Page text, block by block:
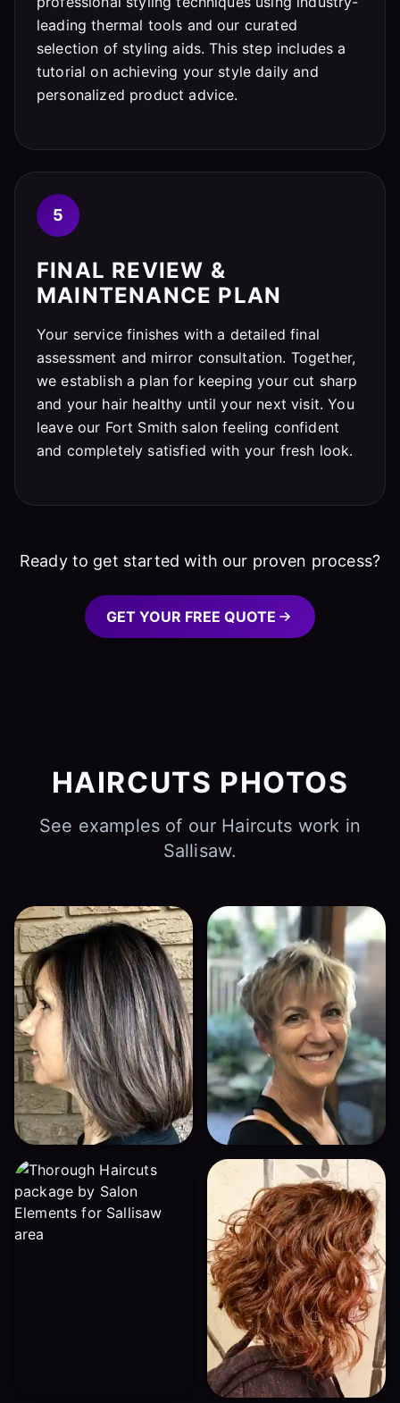
leading thermal tools and our curated
selection of styling aids. This step includes a
tutorial on achieving your style daily and
personalized product advice.
5
FINAL REVIEW &
MAINTENANCE PLAN
Your service finishes with a detailed final
assessment and mirror consultation. Together,
we establish a plan for keeping your cut sharp
and your hair healthy until your next visit. You
leave our Fort Smith salon feeling confident
and completely satisfied with your fresh look.
Ready to get started with our proven process?
GET YOUR FREE QUOTE
HAIRCUTS PHOTOS
See examples of our Haircuts work in
Sallisaw.